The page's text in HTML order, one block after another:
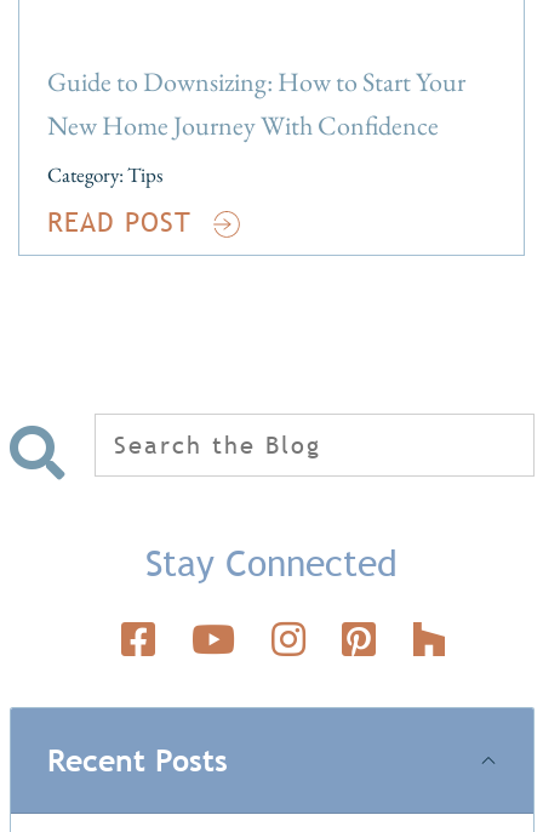
Guide to Downsizing: How to Start Your
New Home Journey With Confidence
Category:Tips
READ POST
Stay Connected
Recent Posts